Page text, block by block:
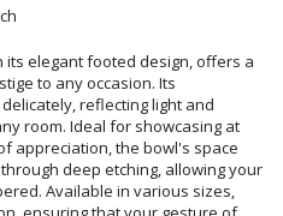
its elegant footed design, offers a
prestige to any occasion. Its
delicately, reflecting light and
room. Ideal for showcasing at
appreciation, the bowl's space
deep etching, allowing your
Available in various sizes,
ensuring that your gesture of
received with the distinction it
embodiment of grace and utility,